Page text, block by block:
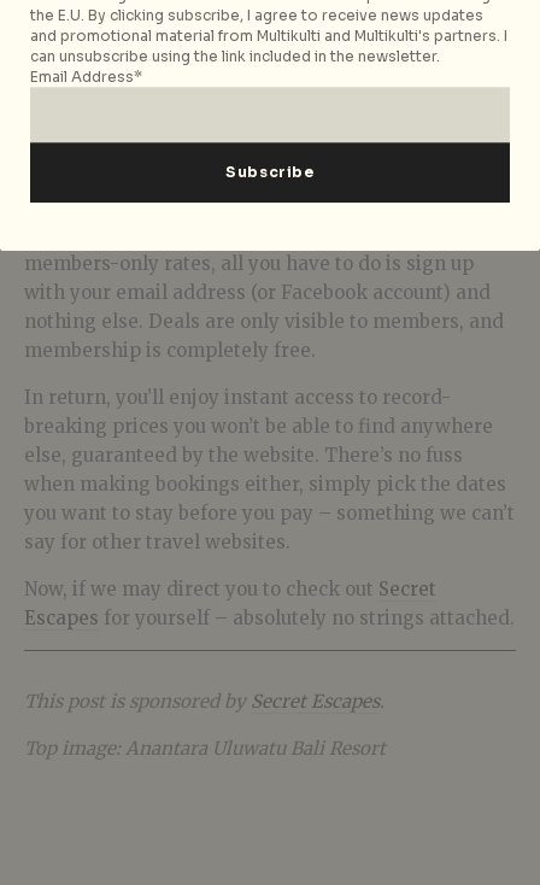
Super Easy Instantaneous Signups
members-only rates, all you have to do is sign up
with your email address (or Facebook account) and
nothing else. Deals are only visible to members, and
membership is completely free.
In return, you’ll enjoy instant access to record-
breaking prices you won’t be able to find anywhere
else, guaranteed by the website. There’s no fuss
when making bookings either, simply pick the dates
you want to stay before you pay – something we can’t
say for other travel websites.
Now, if we may direct you to check out Secret
Escapes for yourself – absolutely no strings attached.
This post is sponsored by Secret Escapes.
Top image: Anantara Uluwatu Bali Resort
the E.U. By clicking subscribe, I agree to receive news updates
and promotional material from Multikulti and Multikulti's partners. I
can unsubscribe using the link included in the newsletter.
Email Address*